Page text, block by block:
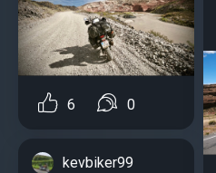
6 0
kevbiker99